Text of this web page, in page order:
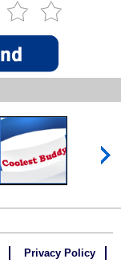
Privacy Policy